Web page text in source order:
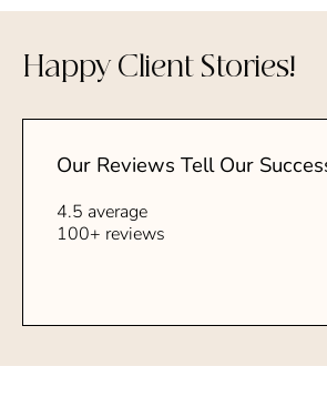
Happy Client Stories!
Our Reviews Tell Our
4.5 average
100+ reviews